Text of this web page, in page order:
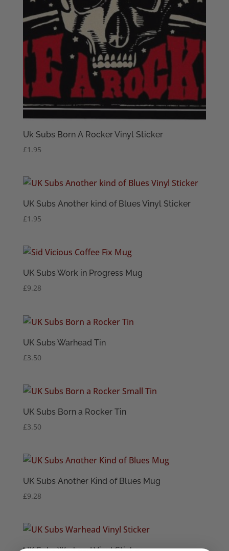
Uk Subs Born A Rocker Vinyl Sticker
£1.95
UK Subs Another kind of Blues Vinyl Sticker
£1.95
UK Subs Work in Progress Mug
£9.28
UK Subs Warhead Tin
£3.50
UK Subs Born a Rocker Tin
£3.50
UK Subs Another Kind of Blues Mug
£9.28